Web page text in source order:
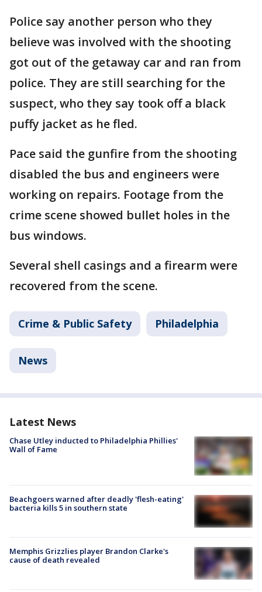
Police say another person who they
believe was involved with the shooting
got out of the getaway car and ran from
police. They are still searching for the
suspect, who they say took off a black
puffy jacket as he fled.
Pace said the gunfire from the shooting
disabled the bus and engineers were
working on repairs. Footage from the
crime scene showed bullet holes in the
bus windows.
Several shell casings and a firearm were
recovered from the scene.
Crime & Public Safety Philadelphia
News
Latest News
Chase Utley inducted to Philadelphia Phillies'
Wall of Fame
Beachgoers warned after deadly 'flesh-eating'
bacteria kills 5 in southern state
Memphis Grizzlies player Brandon Clarke's
cause of death revealed